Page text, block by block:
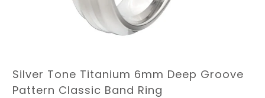
Silver Tone Titanium 6mm Deep Groove
Pattern Classic Band Ring